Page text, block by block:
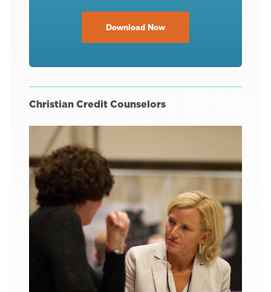
Download Now
Christian Credit Counselors